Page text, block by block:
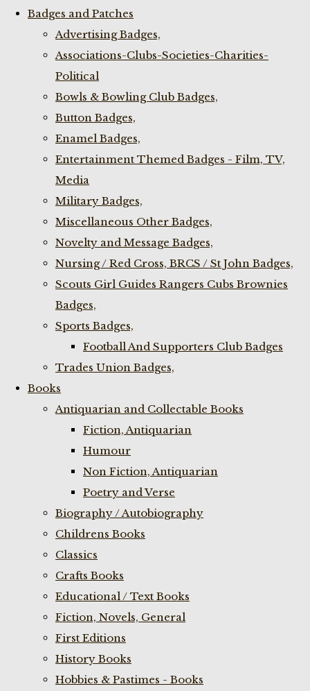
Badges and Patches
Advertising Badges,
Associations-Clubs-Societies-Charities-
Political
Bowls & Bowling Club Badges,
Button Badges,
Enamel Badges,
Entertainment Themed Badges - Film, TV,
Media
Military Badges,
Miscellaneous Other Badges,
Novelty and Message Badges,
Nursing / Red Cross, BRCS / St John Badges,
Scouts Girl Guides Rangers Cubs Brownies
Badges,
Sports Badges,
Football And Supporters Club Badges
Trades Union Badges,
Books
Antiquarian and Collectable Books
Fiction, Antiquarian
Humour
Non Fiction, Antiquarian
Poetry and Verse
Biography / Autobiography
Childrens Books
Classics
Crafts Books
Educational / Text Books
Fiction, Novels, General
First Editions
History Books
Hobbies & Pastimes - Books